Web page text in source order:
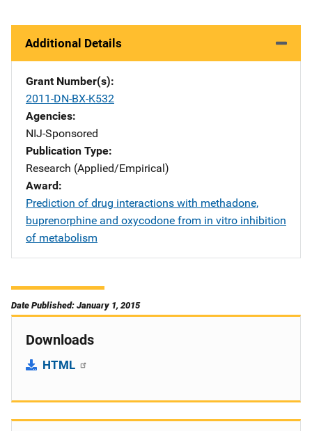
Additional Details
Grant Number(s)
2011-DN-BX-K532
Agencies
NIJ-Sponsored
Publication Type
Research (Applied/Empirical)
Award
Prediction of drug interactions with methadone,
buprenorphine and oxycodone from in vitro inhibition
of metabolism
Date Published: January 1, 2015
Downloads
HTML